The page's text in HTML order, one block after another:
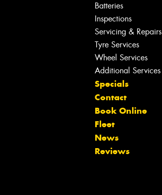
Batteries
Inspections
Servicing & Repairs
Tyre Services
Wheel Services
Additional Services
Specials
Contact
Book Online
Fleet
News
Reviews